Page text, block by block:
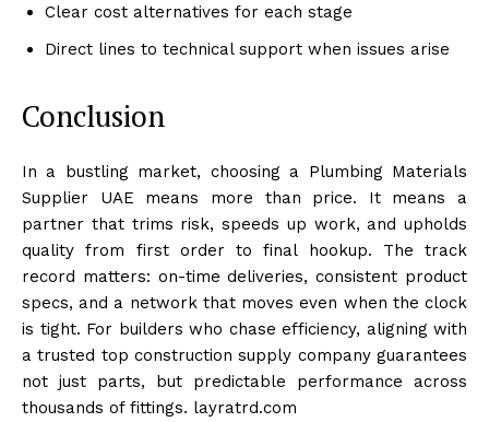
Clear cost alternatives for each stage
Direct lines to technical support when issues arise
Conclusion
In a bustling market, choosing a Plumbing Materials
Supplier UAE means more than price. It means a
partner that trims risk, speeds up work, and upholds
quality from first order to final hookup. The track
record matters: on-time deliveries, consistent product
specs, and a network that moves even when the clock
is tight. For builders who chase efficiency, aligning with
a trusted top construction supply company guarantees
not just parts, but predictable performance across
thousands of fittings. layratrd.com